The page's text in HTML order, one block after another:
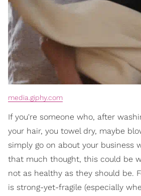
media.giphy.com
If you're someone who, after
your hair, you towel dry, maybe
simply go on about your business
that much thought, this could be
not as healthy as they should be.
is strong-yet-fragile (especially